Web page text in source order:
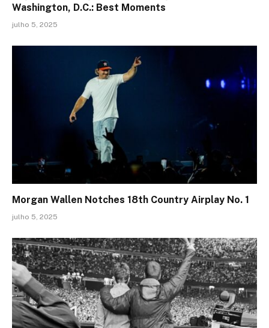
Washington, D.C.: Best Moments
julho 5, 2025
Morgan Wallen Notches 18th Country Airplay No. 1
julho 5, 2025